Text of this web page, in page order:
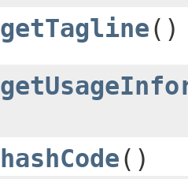
getTagline()
hashCode()